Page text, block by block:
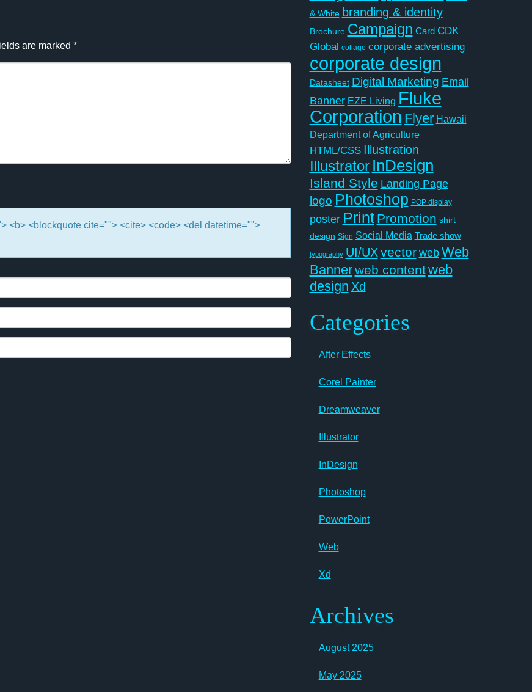
are marked *
<b> <blockquote cite=""> <cite> <code> <del datetime="">
& White branding & identity
Brochure Campaign Card CDK
Global collage corporate advertising
corporate design
Datasheet Digital Marketing Email
Banner EZE Living Fluke
Corporation Flyer Hawaii
Department of Agriculture
HTML/CSS Illustration
Illustrator InDesign
Island Style Landing Page
logo Photoshop POP display
poster Print Promotion shirt
design Sign Social Media Trade show
typography UI/UX vector web Web
Bannerweb contentweb
design Xd
Categories
After Effects
Corel Painter
Dreamweaver
Illustrator
InDesign
Photoshop
PowerPoint
Web
Xd
Archives
August 2025
May 2025